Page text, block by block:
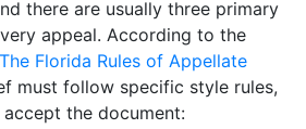
there are usually three primary
appeal. According to the
The Florida Rules of Appellate
must follow specific style rules,
the document: